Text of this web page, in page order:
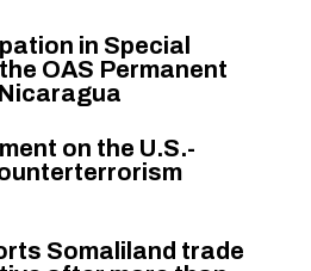
in Special
OAS Permanent
on the U.S.-
Somaliland trade